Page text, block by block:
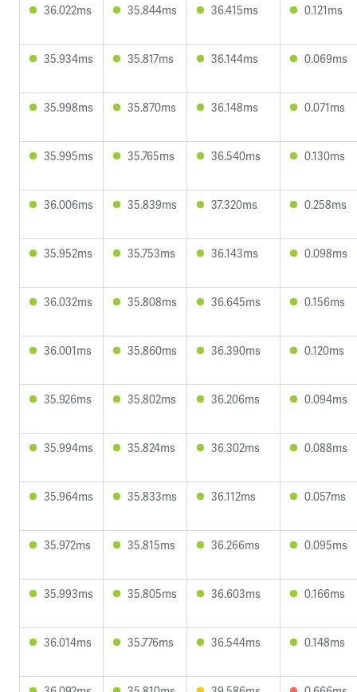
36.022ms 35.844ms 36.415ms 0.121ms
35.934ms 35.817ms 36.144ms 0.069ms
35.998ms 35.870ms 36.148ms 0.071ms
35.995ms 35.765ms 36.540ms 0.130ms
36.006ms 35.839ms 37.320ms 0.258ms
35.952ms 35.753ms 36.143ms 0.098ms
36.032ms 35.808ms 36.645ms 0.156ms
36.001ms 35.860ms 36.390ms 0.120ms
35.926ms 35.802ms 36.206ms 0.094ms
35.994ms 35.824ms 36.302ms 0.088ms
35.964ms 35.833ms 36.112ms 0.057ms
35.972ms 35.815ms 36.266ms 0.095ms
35.993ms 35.805ms 36.603ms 0.166ms
36.014ms 35.776ms 36.544ms 0.148ms